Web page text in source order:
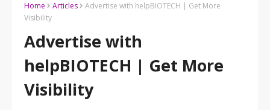
Home Articles
Advertise with helpBIOTECH | Get More
Visibility
Advertise with
helpBIOTECH | Get More
Visibility